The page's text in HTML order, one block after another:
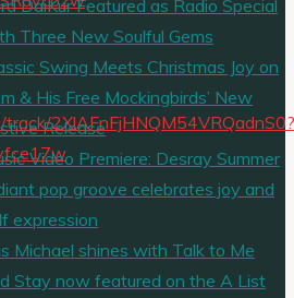
2XlAFnFjHNQM54VRQadnS0?
DaiKur Featured as Radio Special
Three New Soulful Gems
Swing Meets Christmas Joy on
& His Free Mockingbirds’ New
Release
Video Premiere: Desray Summer
pop groove celebrates joy and
expression
Michael shines with Talk to Me
Stay now featured on the A List